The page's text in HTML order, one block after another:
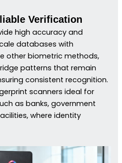
Verification
high accuracy and
databases with
other biometric methods,
patterns that remain
consistent recognition.
scanners ideal for
as banks, government
where identity